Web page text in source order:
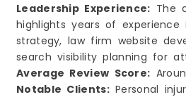
Leadership Experience: The
highlights years of experience
strategy, law firm website
search visibility planning for
Average Review Score:
Notable Clients:Personal